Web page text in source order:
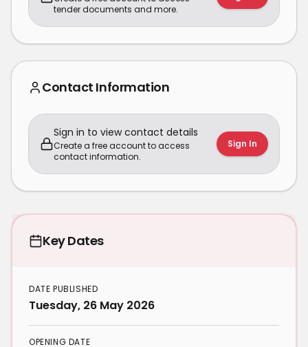
tender documents and more.
Contact Information
Sign in to view contact details
Create a free account to access
contact information.
Sign In
Key Dates
DATE PUBLISHED
Tuesday, 26 May 2026
OPENING DATE